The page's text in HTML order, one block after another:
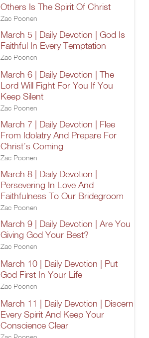
Others Is The Spirit Of Christ
Zac Poonen
March 5 | Daily Devotion | God Is
Faithful In Every Temptation
Zac Poonen
March 6 | Daily Devotion | The
Lord Will Fight For You If You
Keep Silent
Zac Poonen
March 7 | Daily Devotion | Flee
From Idolatry And Prepare For
Christ’s Coming
Zac Poonen
March 8 | Daily Devotion |
Persevering In Love And
Faithfulness To Our Bridegroom
Zac Poonen
March 9 | Daily Devotion | Are You
Giving God Your Best?
Zac Poonen
March 10 | Daily Devotion | Put
God First In Your Life
Zac Poonen
March 11 | Daily Devotion | Discern
Every Spirit And Keep Your
Conscience Clear